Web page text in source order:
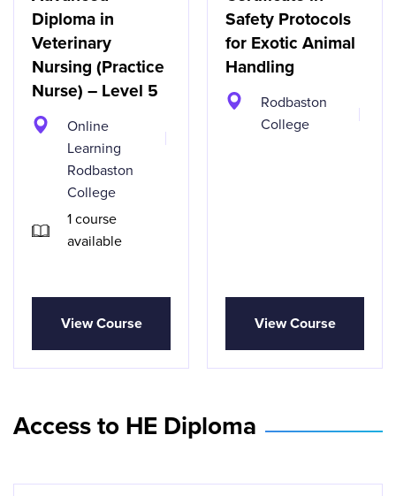
Diploma in
Veterinary
Nursing (Practice
Nurse) – Level 5
Online
Learning
Rodbaston
College
1 course
available
View Course
Safety Protocols
for Exotic Animal
Handling
Rodbaston
College
View Course
Access to HE Diploma